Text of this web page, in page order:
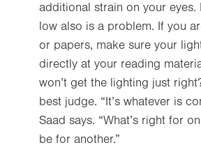
additional strain on your eyes.
low also is a problem. If you
or papers, make sure your
directly at your reading
won’t get the lighting just
best judge. “It’s whatever is
Saad says. “What’s right for
be for another.”